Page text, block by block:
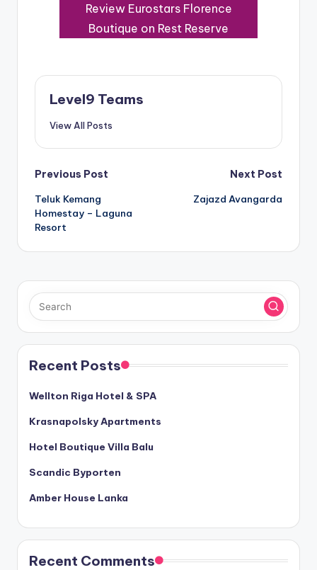
Review Eurostars Florence
Boutique on Rest Reserve
Level9 Teams
View All Posts
Post
navigation
Previous Post
Teluk Kemang
Homestay – Laguna
Resort
Next Post
Zajazd Avangarda
Recent Posts
Wellton Riga Hotel & SPA
Krasnapolsky Apartments
Hotel Boutique Villa Balu
Scandic Byporten
Amber House Lanka
Recent Comments